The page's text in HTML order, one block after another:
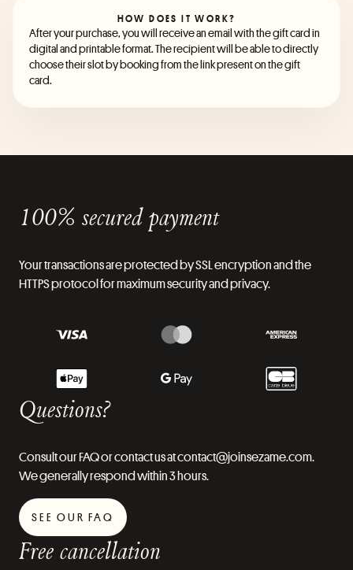
HOW DOES IT WORK?
After your purchase, you will receive an email with the gift card in
digital and printable format. The recipient will be able to directly
choose their slot by booking from the link present on the gift
card.
100% secured payment
Your transactions are protected by SSL encryption and the
HTTPS protocol for maximum security and privacy.
Questions?
Consult our FAQ or contact us at contact@joinsezame.com.
We generally respond within 3 hours.
SEE OUR FAQ
Free cancellation